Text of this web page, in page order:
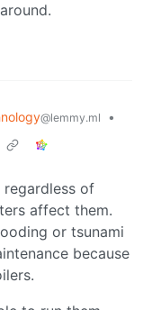
@lemmy.ml
•
regardless of
affect them.
or tsunami
because